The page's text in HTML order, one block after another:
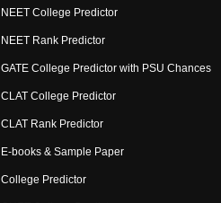
NEET College Predictor
NEET Rank Predictor
GATE College Predictor with PSU Chances
CLAT College Predictor
CLAT Rank Predictor
E-books & Sample Paper
College Predictor